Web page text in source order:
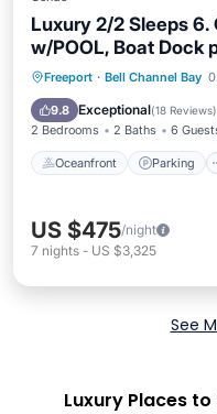
Luxury 2/2 Sleeps 6.
w/POOL, Boat Dock
Freeport · Bell Channel Bay
9.8 Exceptional(18 Reviews)
2 Bedrooms 2 Baths 6
Oceanfront Parking
Oceanfront
Ocean View
US $475/night
7 nights - US $3,325
See
Luxury Places